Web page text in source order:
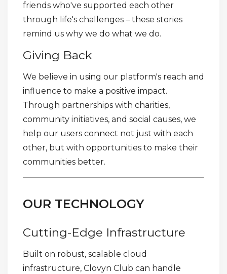
friends who've supported each other
through life's challenges – these stories
remind us why we do what we do.
Giving Back
We believe in using our platform's reach and
influence to make a positive impact.
Through partnerships with charities,
community initiatives, and social causes, we
help our users connect not just with each
other, but with opportunities to make their
communities better.
OUR TECHNOLOGY
Cutting-Edge Infrastructure
Built on robust, scalable cloud
infrastructure, Clovyn Club can handle